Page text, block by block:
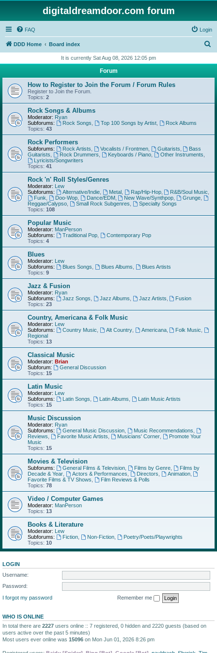
digitaldreamdoor.com forum
FAQ Login
DDD Home Board index
r
h
It is currently Sat Aug 08, 2026 12:05 pm
Forum
How to Register to Join the Forum / Forum Rules
Register to Join the Forum.
Topics: 2
Rock Songs & Albums
Moderator: Ryan
Subforums:
Rock Songs Top 100 Songs by Artist,
Rock Albums
Topics: 43
Rock Performers
Subforums: Rock Artists Vocalists / Frontmen, Guitarists
Bass
Guitarists
Rock Drummers Keyboards / Piano, Other Instruments
Lyricists/Songwriters
Topics: 41
Rock 'n' Roll Styles/Genres
Moderator: Lew
Subforums:
Alternative/Indie, Metal, Rap/Hip-Hop, R&B/Soul Music
Funk
Doo-Wop, Dance/EDM, New Wave/Synthpop Grunge
Reggae/Calypso
Small Rock Subgenres
Specialty Songs
Topics: 108
Popular Music
Moderator: ManPerson
Subforums:
Traditional Pop,
Contemporary Pop
Topics: 4
Blues
Moderator: Lew
Subforums:
Blues Songs Blues Albums
Blues Artists
Topics: 9
Jazz & Fusion
Moderator: Ryan
Subforums:
Jazz Songs Jazz Albums Jazz Artists
Fusion
Topics: 23
Country, Americana & Folk Music
Moderator: Lew
Subforums:
Country Music Alt Country, Americana, Folk Music
Regional
Topics: 13
Classical Music
Moderator: Brian
Subforum:
General Discussion
Topics: 15
Latin Music
Moderator: Lew
Subforums:
Latin Songs Latin Albums
Latin Music Artists
Topics: 15
Music Discussion
Moderator: Ryan
Subforums:
General Music Discussion, Music Recommendations
Reviews
Favorite Music Artists Musicians' Corner,
Promote Your
Music
Topics: 15
Movies & Television
Subforums: General Films & Television, Films by Genre,
Films by
Decade & Year
Actors & Performances Directors Animation,
Favorite Films & TV Shows
Film Reviews & Polls
Topics: 78
Video / Computer Games
Moderator: ManPerson
Topics: 13
Books & Literature
Moderator: Lew
Subforums:
Fiction, Non-Fiction,
Poetry/Poets/Playwrights
Topics: 10
LOGIN
Username:
Password:
I forgot my password
Remember me
WHO IS ONLINE
In total there are 2227 users online :: 7 registered, 0 hidden and 2220 guests (based on
users active over the past 5 minutes)
Most users ever online was 15096 on Mon Jun 01, 2026 8:26 pm